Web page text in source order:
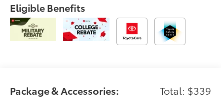
Eligible Benefits
Package & Accessories: Total: $339